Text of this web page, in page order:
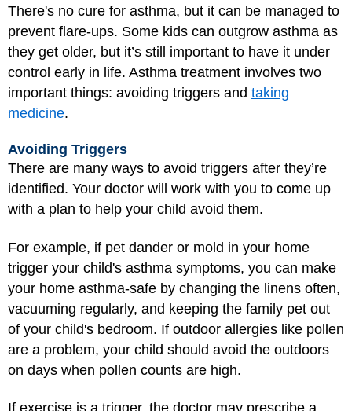
There's no cure for asthma, but it can be managed to
prevent flare-ups. Some kids can outgrow asthma as
they get older, but it’s still important to have it under
control early in life. Asthma treatment involves two
important things: avoiding triggers and taking
medicine.
Avoiding Triggers
There are many ways to avoid triggers after they’re
identified. Your doctor will work with you to come up
with a plan to help your child avoid them.
For example, if pet dander or mold in your home
trigger your child's asthma symptoms, you can make
your home asthma-safe by changing the linens often,
vacuuming regularly, and keeping the family pet out
of your child's bedroom. If outdoor allergies like pollen
are a problem, your child should avoid the outdoors
on days when pollen counts are high.